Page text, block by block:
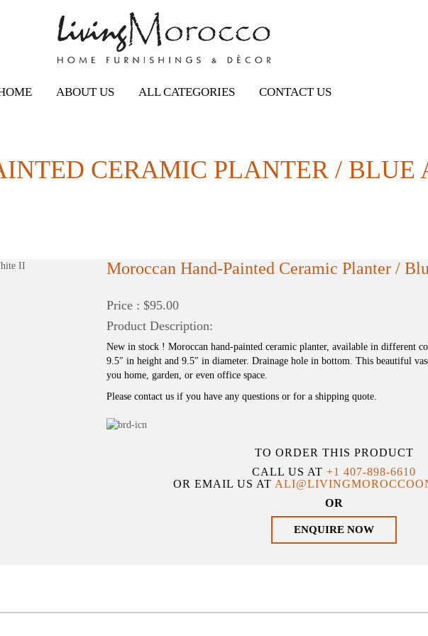
ABOUT US ALL CATEGORIES CONTACT US
CERAMIC PLANTER / BLUE
Moroccan Hand-Painted Ceramic Planter /
Price : $95.00
Product Description:
New in stock ! Moroccan hand-painted ceramic planter, available in different
9.5″ in height and 9.5″ in diameter. Drainage hole in bottom. This beautiful
you home, garden, or even office space.
Please contact us if you have any questions or for a shipping quote.
TO ORDER THIS PRODUCT
CALL US AT+1 407-898-6610
OR EMAIL US AT
OR
ENQUIRE NOW